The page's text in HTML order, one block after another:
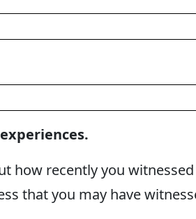
how recently you
that you may have